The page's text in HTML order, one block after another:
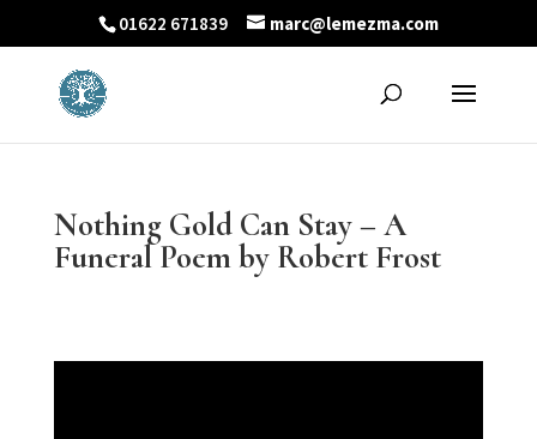
01622 671839 marc@lemezma.com
Nothing Gold Can Stay – A
Funeral Poem by Robert Frost